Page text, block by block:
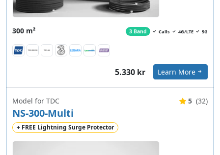
300 m² 3 Band Calls 4G/LTE 5G
5.330 kr Learn More
Model for TDC
NS-300-Multi
+ FREE Lightning Surge Protector
5 (32)